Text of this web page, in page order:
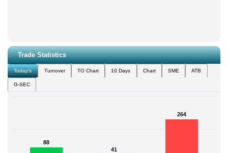
Trade Statistics
Today's Turnover TO Chart 10 Days Chart SME ATB
G-SEC
88
88
41
41
264
264